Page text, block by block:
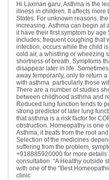
Hi Laxman garu, Asthma is the
illness in children. It affects
States. For unknown reasons,
increasing. Asthma can begin at
it have their first symptom by
includes; frequent coughing that
infection, occurs while the child
cold air, a whistling or wheezing
shortness of breath. Symptoms
disappear later in life.
away temporarily, only to return
with asthma particularly those
There are a number of studies
between childhood asthma and
Reduced lung function tends to
strong predictor of later lung
that asthma is a risk factor for
obstruction. Homeopathy is one
Asthma, it treats from the root
Selection of the medicines
suffering from the problem,
+918885920000 for more
consultation. “A Healthy outside
with one of the “Best
clinic